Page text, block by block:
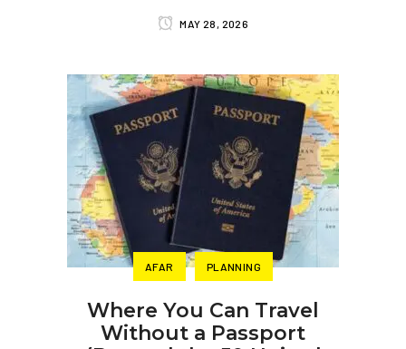
MAY 28, 2026
AFAR PLANNING
Where You Can Travel
Without a Passport